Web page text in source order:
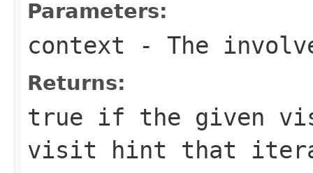
Parameters:
context - The
Returns:
true if the given
visit hint that